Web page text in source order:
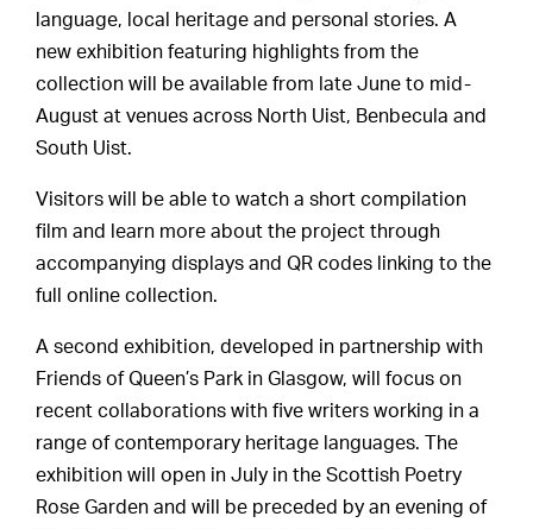
language, local heritage and personal stories. A
new exhibition featuring highlights from the
collection will be available from late June to mid-
August at venues across North Uist, Benbecula and
South Uist.
Visitors will be able to watch a short compilation
film and learn more about the project through
accompanying displays and QR codes linking to the
full online collection.
A second exhibition, developed in partnership with
Friends of Queen’s Park in Glasgow, will focus on
recent collaborations with five writers working in a
range of contemporary heritage languages. The
exhibition will open in July in the Scottish Poetry
Rose Garden and will be preceded by an evening of